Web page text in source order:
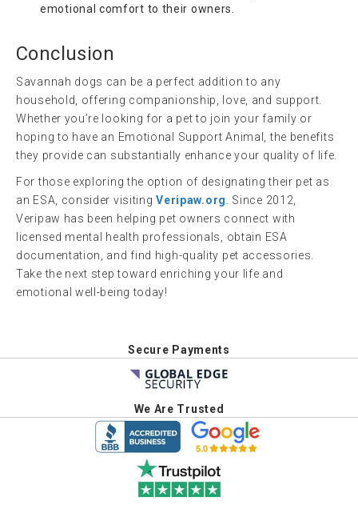
emotional comfort to their owners.
Conclusion
Savannah dogs can be a perfect addition to any
household, offering companionship, love, and support.
Whether you’re looking for a pet to join your family or
hoping to have an Emotional Support Animal, the benefits
they provide can substantially enhance your quality of life.
For those exploring the option of designating their pet as
an ESA, consider visitingVeripaw.org
. Since 2012,
Veripaw has been helping pet owners connect with
licensed mental health professionals, obtain ESA
documentation, and find high-quality pet accessories.
Take the next step toward enriching your life and
emotional well-being today!
Secure Payments
We Are Trusted